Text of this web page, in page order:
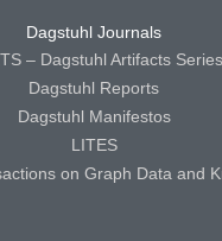
Dagstuhl Journals
– Dagstuhl Artifacts Series
Dagstuhl Reports
Dagstuhl Manifestos
LITES
on Graph Data and